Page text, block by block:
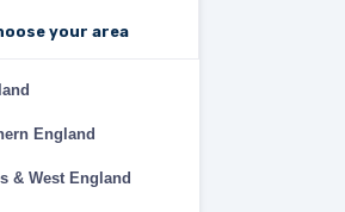
your area
England
& West England